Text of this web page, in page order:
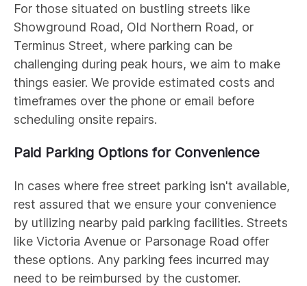
For those situated on bustling streets like
Showground Road, Old Northern Road, or
Terminus Street, where parking can be
challenging during peak hours, we aim to make
things easier. We provide estimated costs and
timeframes over the phone or email before
scheduling onsite repairs.
Paid Parking Options for Convenience
In cases where free street parking isn't available,
rest assured that we ensure your convenience
by utilizing nearby paid parking facilities. Streets
like Victoria Avenue or Parsonage Road offer
these options. Any parking fees incurred may
need to be reimbursed by the customer.